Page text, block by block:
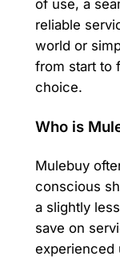
of use, a
reliable
world or
from start to
choice.
Who is
Mulebuy
conscious
a slightly
save on
experienced